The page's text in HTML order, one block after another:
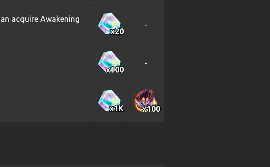
acquire Awakening
x20
-
x100
-
x1K x100